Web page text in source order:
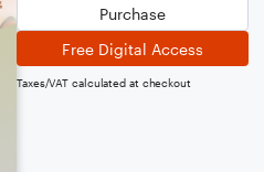
Purchase
Free Digital Access
Taxes/VAT calculated at checkout